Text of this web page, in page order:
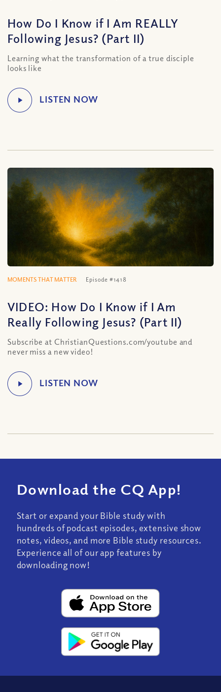
How Do I Know if I Am REALLY
Following Jesus? (Part II)
Learning what the transformation of a true disciple
looks like
MOMENTS THAT MATTER Episode #1418
VIDEO: How Do I Know if I Am
Really Following Jesus? (Part II)
Subscribe at ChristianQuestions.com/youtube and
never miss a new video!
Download the CQ App!
Start or expand your Bible study with
hundreds of podcast episodes, extensive show
notes, videos, and more Bible study resources.
Experience all of our app features by
downloading now!